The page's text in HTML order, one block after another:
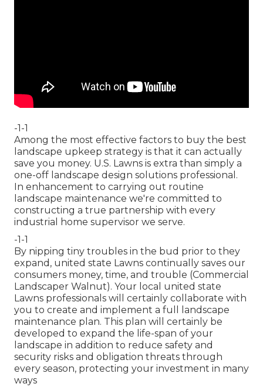
-1-1
Among the most effective factors to buy the best
landscape upkeep strategy is that it can actually
save you money. U.S. Lawns is extra than simply a
one-off landscape design solutions professional.
In enhancement to carrying out routine
landscape maintenance we're committed to
constructing a true partnership with every
industrial home supervisor we serve.
-1-1
By nipping tiny troubles in the bud prior to they
expand, united state Lawns continually saves our
consumers money, time, and trouble (Commercial
Landscaper Walnut). Your local united state
Lawns professionals will certainly collaborate with
you to create and implement a full landscape
maintenance plan. This plan will certainly be
developed to expand the life-span of your
landscape in addition to reduce safety and
security risks and obligation threats through
every season, protecting your investment in many
ways